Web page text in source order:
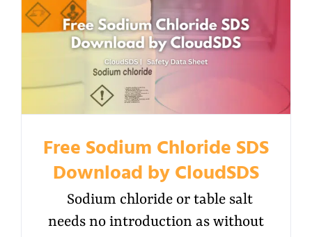
Free Sodium Chloride SDS
Download by CloudSDS
Sodium chloride or table salt
needs no introduction as without